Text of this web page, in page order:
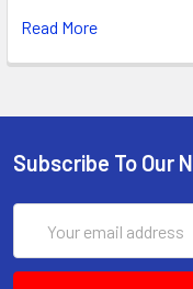
Read More
Subscribe To Our
Address